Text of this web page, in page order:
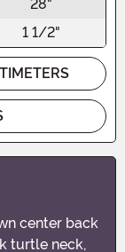
28"
1 1/2"
center back
turtle neck,